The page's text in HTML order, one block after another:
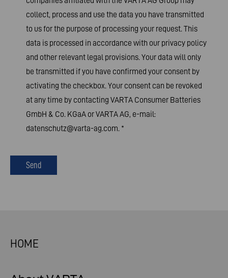
collect, process and use the data you have transmitted
to us for the purpose of processing your request. This
data is processed in accordance with our privacy policy
and other relevant legal provisions. Your data will only
be transmitted if you have confirmed your consent by
activating the checkbox. Your consent can be revoked
at any time by contacting VARTA Consumer Batteries
GmbH & Co. KGaA or VARTA AG, e-mail:
datenschutz@varta-ag.com. *
Send
HOME